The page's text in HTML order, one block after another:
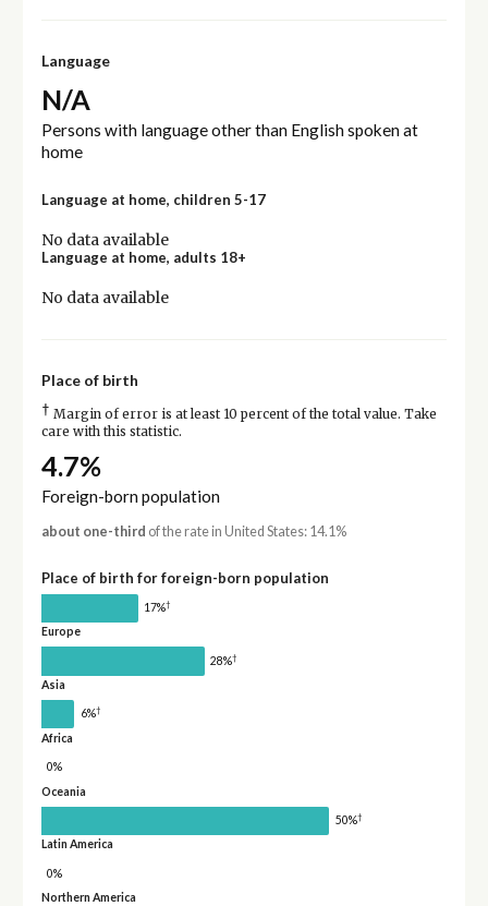
Language
N/A
Persons with language other than English spoken at
home
Language at home, children 5-17
No data available
Language at home, adults 18+
No data available
Place of birth
† Margin of error is at least 10 percent of the total value. Take
care with this statistic.
4.7%
Foreign-born population
about one-third of the rate in United States: 14.1%
Place of birth for foreign-born population
17%†
Europe
28%†
Asia
6%†
Africa
0%
Oceania
50%†
Latin America
0%
Northern America